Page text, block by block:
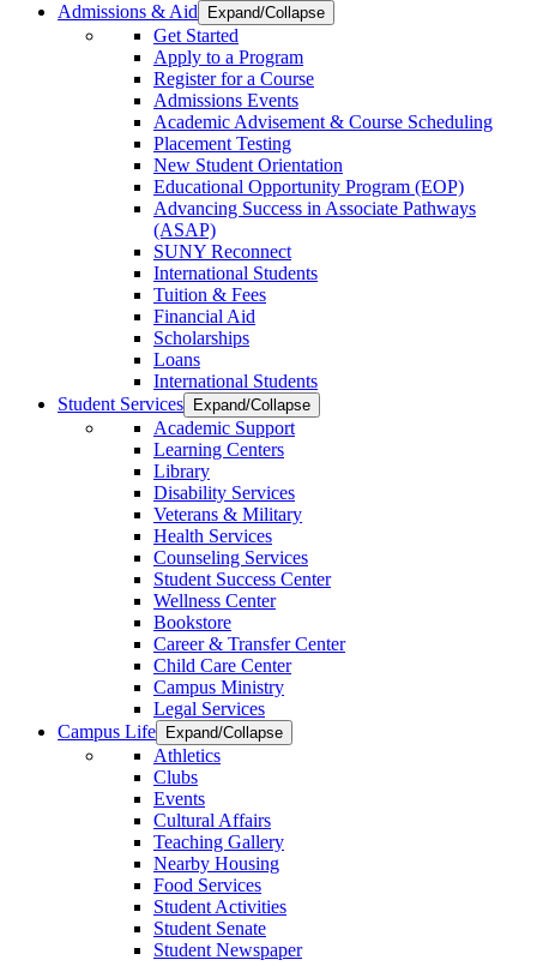
Admissions & Aid
Expand/Collapse
Get Started
Apply to a Program
Register for a Course
Admissions Events
Academic Advisement & Course Scheduling
Placement Testing
New Student Orientation
Educational Opportunity Program (EOP)
Advancing Success in Associate Pathways
(ASAP)
SUNY Reconnect
International Students
Tuition & Fees
Financial Aid
Scholarships
Loans
International Students
Student Services
Expand/Collapse
Academic Support
Learning Centers
Library
Disability Services
Veterans & Military
Health Services
Counseling Services
Student Success Center
Wellness Center
Bookstore
Career & Transfer Center
Child Care Center
Campus Ministry
Legal Services
Campus Life
Expand/Collapse
Athletics
Clubs
Events
Cultural Affairs
Teaching Gallery
Nearby Housing
Food Services
Student Activities
Student Senate
Student Newspaper